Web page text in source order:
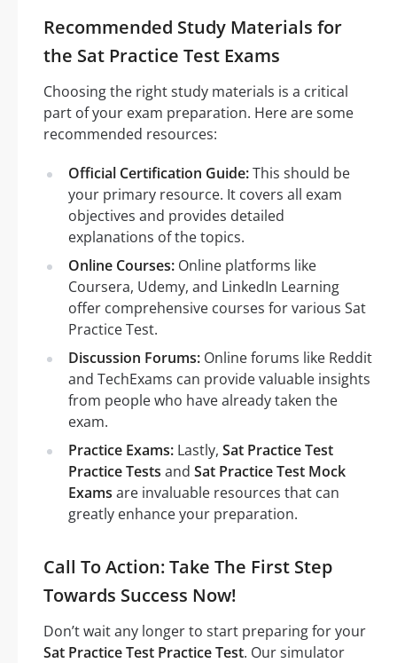
Recommended Study Materials for
the Sat Practice Test Exams
Choosing the right study materials is a critical
part of your exam preparation. Here are some
recommended resources:
Official Certification Guide:This should be
your primary resource. It covers all exam
objectives and provides detailed
explanations of the topics.
Online Courses: Online platforms like
Coursera, Udemy, and LinkedIn Learning
offer comprehensive courses for various Sat
Practice Test.
Discussion Forums: Online forums like Reddit
and TechExams can provide valuable insights
from people who have already taken the
exam.
Practice Exams: Lastly, Sat Practice Test
Practice Tests and Sat Practice Test Mock
Exams are invaluable resources that can
greatly enhance your preparation.
Call To Action: Take The First Step
Towards Success Now!
Don’t wait any longer to start preparing for your
Sat Practice Test Practice Test. Our simulator